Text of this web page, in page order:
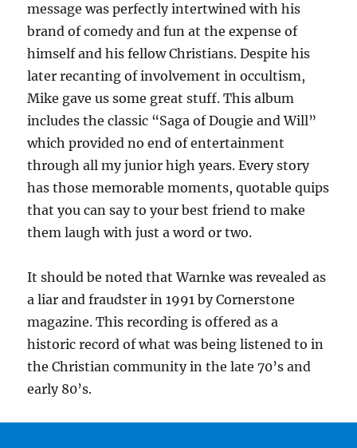
message was perfectly intertwined with his
brand of comedy and fun at the expense of
himself and his fellow Christians. Despite his
later recanting of involvement in occultism,
Mike gave us some great stuff. This album
includes the classic “Saga of Dougie and Will”
which provided no end of entertainment
through all my junior high years. Every story
has those memorable moments, quotable quips
that you can say to your best friend to make
them laugh with just a word or two.
It should be noted that Warnke was revealed as
a liar and fraudster in 1991 by Cornerstone
magazine. This recording is offered as a
historic record of what was being listened to in
the Christian community in the late 70’s and
early 80’s.